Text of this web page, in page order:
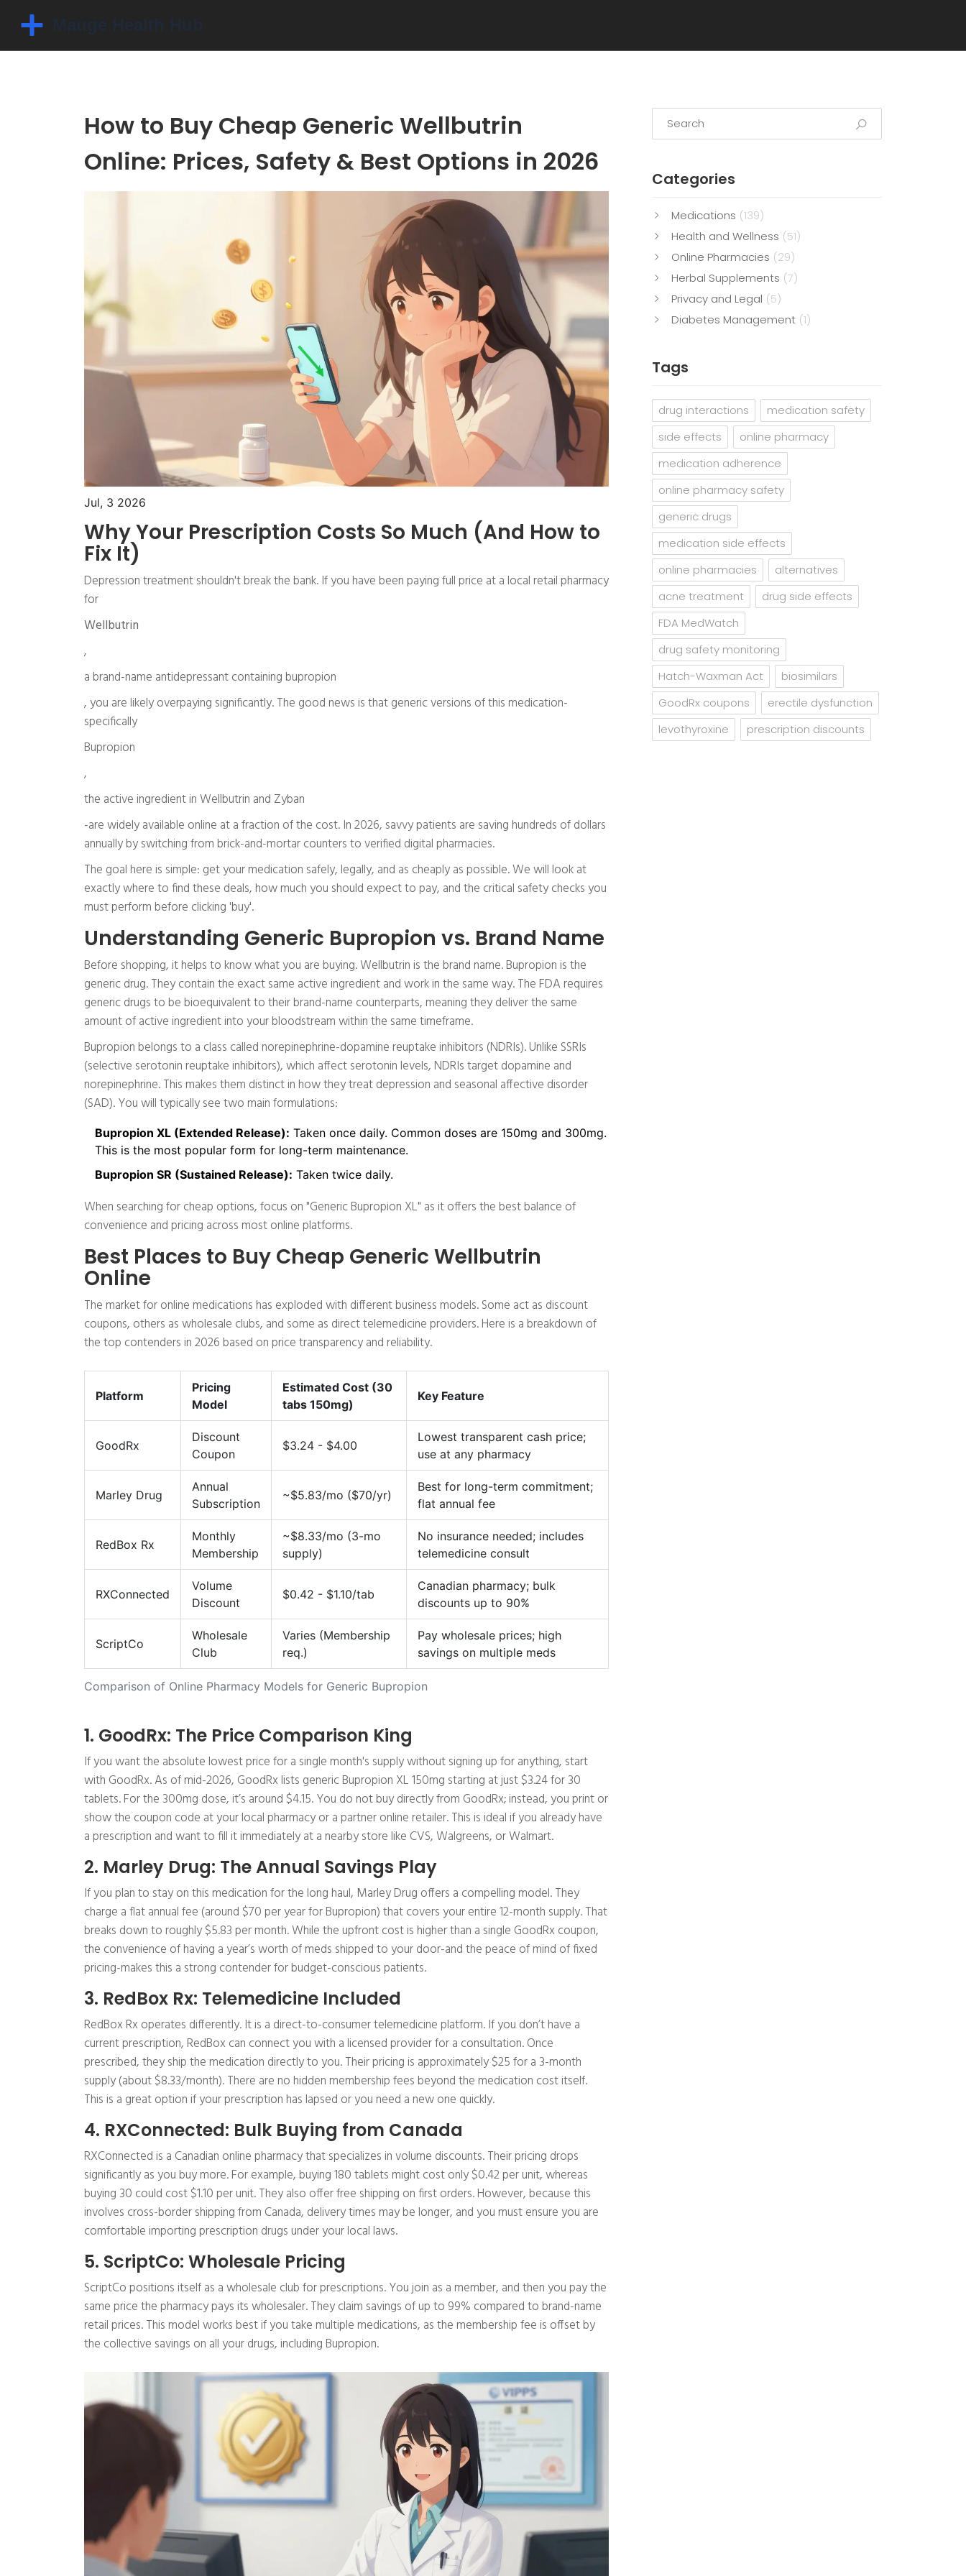
How to Buy Cheap Generic Wellbutrin
Online: Prices, Safety & Best Options in 2026
Jul, 3 2026
Why Your Prescription Costs So Much (And How to
Fix It)
Depression treatment shouldn't break the bank. If you have been paying full price at a local retail pharmacy
for
Wellbutrin
,
a brand-name antidepressant containing bupropion
, you are likely overpaying significantly. The good news is that generic versions of this medication-
specifically
Bupropion
,
the active ingredient in Wellbutrin and Zyban
-are widely available online at a fraction of the cost. In 2026, savvy patients are saving hundreds of dollars
annually by switching from brick-and-mortar counters to verified digital pharmacies.
The goal here is simple: get your medication safely, legally, and as cheaply as possible. We will look at
exactly where to find these deals, how much you should expect to pay, and the critical safety checks you
must perform before clicking 'buy'.
Understanding Generic Bupropion vs. Brand Name
Before shopping, it helps to know what you are buying. Wellbutrin is the brand name. Bupropion is the
generic drug. They contain the exact same active ingredient and work in the same way. The FDA requires
generic drugs to be bioequivalent to their brand-name counterparts, meaning they deliver the same
amount of active ingredient into your bloodstream within the same timeframe.
Bupropion belongs to a class called norepinephrine-dopamine reuptake inhibitors (NDRIs). Unlike SSRIs
(selective serotonin reuptake inhibitors), which affect serotonin levels, NDRIs target dopamine and
norepinephrine. This makes them distinct in how they treat depression and seasonal affective disorder
(SAD). You will typically see two main formulations:
Bupropion XL (Extended Release): Taken once daily. Common doses are 150mg and 300mg.
This is the most popular form for long-term maintenance.
Bupropion SR (Sustained Release): Taken twice daily.
When searching for cheap options, focus on "Generic Bupropion XL" as it offers the best balance of
convenience and pricing across most online platforms.
Best Places to Buy Cheap Generic Wellbutrin
Online
The market for online medications has exploded with different business models. Some act as discount
coupons, others as wholesale clubs, and some as direct telemedicine providers. Here is a breakdown of
the top contenders in 2026 based on price transparency and reliability.
Comparison of Online Pharmacy Models for Generic Bupropion
Platform
Pricing
Model
Estimated Cost (30
tabs 150mg)
Key Feature
GoodRx
Discount
Coupon
$3.24 - $4.00
Lowest transparent cash price;
use at any pharmacy
Marley Drug
Annual
Subscription
~$5.83/mo ($70/yr)
Best for long-term commitment;
flat annual fee
RedBox Rx
Monthly
Membership
~$8.33/mo (3-mo
supply)
No insurance needed; includes
telemedicine consult
RXConnected
Volume
Discount
$0.42 - $1.10/tab
Canadian pharmacy; bulk
discounts up to 90%
ScriptCo
Wholesale
Club
Varies (Membership
req.)
Pay wholesale prices; high
savings on multiple meds
1. GoodRx: The Price Comparison King
If you want the absolute lowest price for a single month's supply without signing up for anything, start
with GoodRx. As of mid-2026, GoodRx lists generic Bupropion XL 150mg starting at just $3.24 for 30
tablets. For the 300mg dose, it’s around $4.15. You do not buy directly from GoodRx; instead, you print or
show the coupon code at your local pharmacy or a partner online retailer. This is ideal if you already have
a prescription and want to fill it immediately at a nearby store like CVS, Walgreens, or Walmart.
2. Marley Drug: The Annual Savings Play
If you plan to stay on this medication for the long haul, Marley Drug offers a compelling model. They
charge a flat annual fee (around $70 per year for Bupropion) that covers your entire 12-month supply. That
breaks down to roughly $5.83 per month. While the upfront cost is higher than a single GoodRx coupon,
the convenience of having a year’s worth of meds shipped to your door-and the peace of mind of fixed
pricing-makes this a strong contender for budget-conscious patients.
3. RedBox Rx: Telemedicine Included
RedBox Rx operates differently. It is a direct-to-consumer telemedicine platform. If you don’t have a
current prescription, RedBox can connect you with a licensed provider for a consultation. Once
prescribed, they ship the medication directly to you. Their pricing is approximately $25 for a 3-month
supply (about $8.33/month). There are no hidden membership fees beyond the medication cost itself.
This is a great option if your prescription has lapsed or you need a new one quickly.
4. RXConnected: Bulk Buying from Canada
RXConnected is a Canadian online pharmacy that specializes in volume discounts. Their pricing drops
significantly as you buy more. For example, buying 180 tablets might cost only $0.42 per unit, whereas
buying 30 could cost $1.10 per unit. They also offer free shipping on first orders. However, because this
involves cross-border shipping from Canada, delivery times may be longer, and you must ensure you are
comfortable importing prescription drugs under your local laws.
5. ScriptCo: Wholesale Pricing
ScriptCo positions itself as a wholesale club for prescriptions. You join as a member, and then you pay the
same price the pharmacy pays its wholesaler. They claim savings of up to 99% compared to brand-name
retail prices. This model works best if you take multiple medications, as the membership fee is offset by
the collective savings on all your drugs, including Bupropion.
Categories
Medications (139)
Health and Wellness (51)
Online Pharmacies (29)
Herbal Supplements (7)
Privacy and Legal (5)
Diabetes Management (1)
Tags
drug interactions
medication safety
side effects
online pharmacy
medication adherence
online pharmacy safety
generic drugs
medication side effects
online pharmacies
alternatives
acne treatment
drug side effects
FDA MedWatch
drug safety monitoring
Hatch-Waxman Act
biosimilars
GoodRx coupons
erectile dysfunction
levothyroxine
prescription discounts